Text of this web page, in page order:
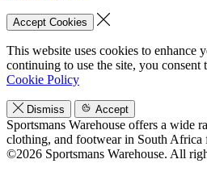
Accept Cookies
This website uses cookies to enhance
continuing to use the site, you consent
Cookie Policy
Dismiss Accept
Sportsmans Warehouse offers a wide
clothing, and footwear in South Africa
©2026 Sportsmans Warehouse. All